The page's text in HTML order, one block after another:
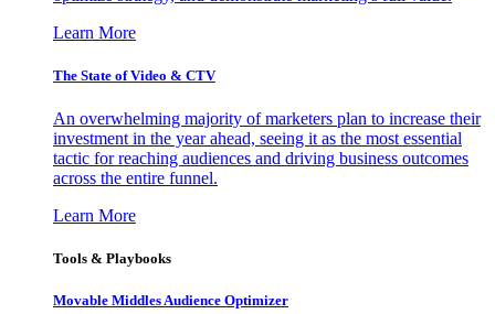
Learn More
The State of Video & CTV
An overwhelming majority of marketers plan to increase their
investment in the year ahead, seeing it as the most essential
tactic for reaching audiences and driving business outcomes
across the entire funnel.
Learn More
Tools & Playbooks
Movable Middles Audience Optimizer